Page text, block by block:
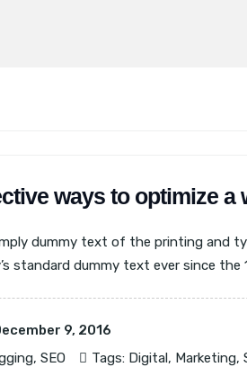
ways to optimize a
dummy text of the printing and
standard dummy text ever since the
9, 2016
, SEO Tags: Digital, Marketing,